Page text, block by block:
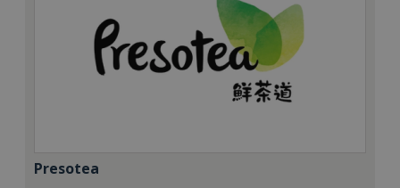
Presotea